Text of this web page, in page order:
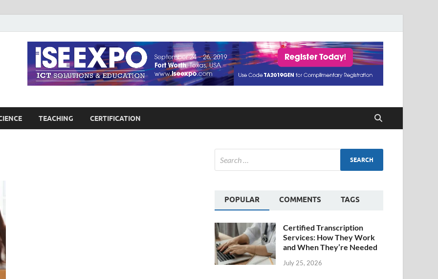
Education
TEACHING CERTIFICATION
POPULAR COMMENTS TAGS
Certified Transcription
Services: How They Work
and When They’re Needed
July 25, 2026